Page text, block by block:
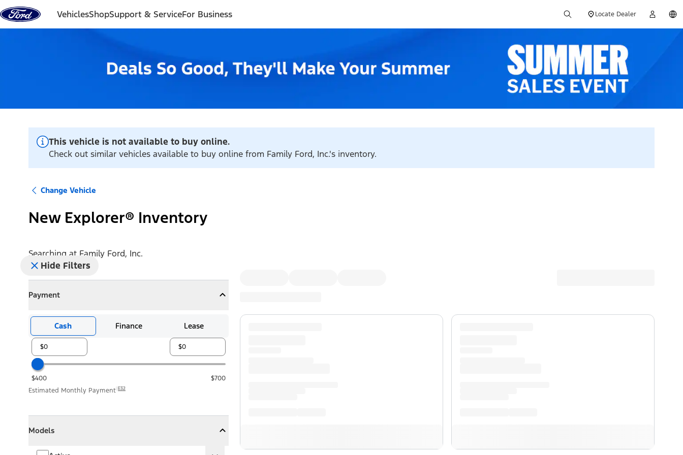
Skip to content
VehiclesShopSupport & ServiceFor Business Locate Dealer
This vehicle is not available to buy online.
Check out similar vehicles available to buy online from Family Ford, Inc.'s inventory.
Change Vehicle
New Explorer® Inventory
Searching at Family Ford, Inc.
Hide Filters
Payment
CollapsePayment
Cash Finance Lease
$400
$700
Estimated Monthly Payment E32
Models
Collapse